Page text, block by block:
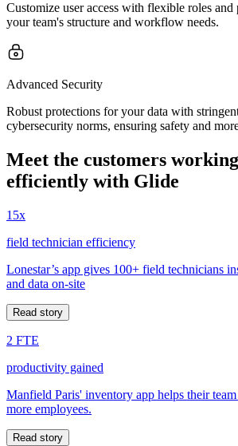
Customize user access with flexible roles and
your team's structure and workflow needs.
Advanced Security
Robust protections for your data with
cybersecurity norms, ensuring safety and
Meet the customers
efficiently with Glide
15x
field technician efficiency
Lonestar’s app gives 100+ field technicians
and data on-site
Read story
2 FTE
productivity gained
Manfield Paris' inventory app helps their
more employees.
Read story